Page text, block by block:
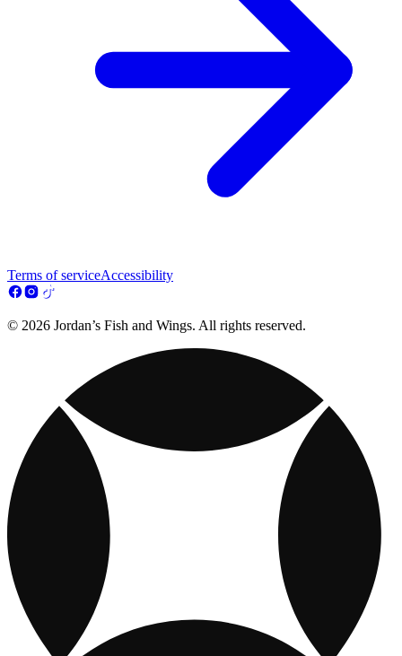
Terms of serviceAccessibility
© 2026 Jordan’s Fish and Wings. All rights reserved.